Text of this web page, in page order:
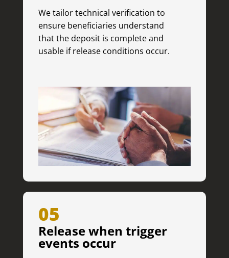
We tailor technical verification to
ensure beneficiaries understand
that the deposit is complete and
usable if release conditions occur.
05
Release when trigger
events occur